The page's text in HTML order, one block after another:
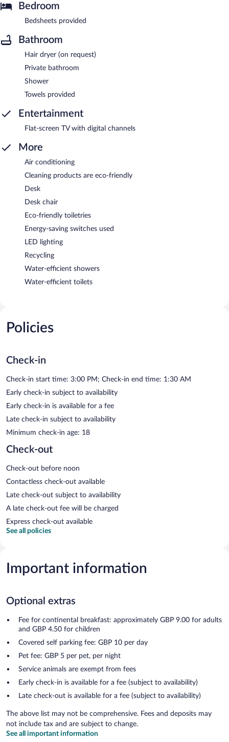
Bedroom
Bedsheets provided
Bathroom
Hair dryer (on request)
Private bathroom
Shower
Towels provided
Entertainment
Flat-screen TV with digital channels
More
Air conditioning
Cleaning products are eco-friendly
Desk
Desk chair
Eco-friendly toiletries
Energy-saving switches used
LED lighting
Recycling
Water-efficient showers
Water-efficient toilets
Policies
Check-in
Check-in start time: 3:00 PM; Check-in end time: 1:30 AM
Early check-in subject to availability
Early check-in is available for a fee
Late check-in subject to availability
Minimum check-in age: 18
Check-out
Check-out before noon
Contactless check-out available
Late check-out subject to availability
A late check-out fee will be charged
Express check-out available
See all policies
Important information
Optional extras
Fee for continental breakfast: approximately GBP 9.00 for adults
and GBP 4.50 for children
Covered self parking fee: GBP 10 per day
Pet fee: GBP 5 per pet, per night
Service animals are exempt from fees
Early check-in is available for a fee (subject to availability)
Late check-out is available for a fee (subject to availability)
The above list may not be comprehensive. Fees and deposits may
not include tax and are subject to change.
See all important information